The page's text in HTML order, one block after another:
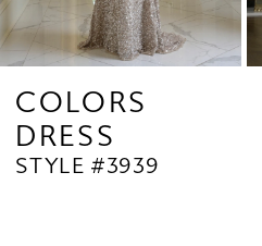
8
10
11
COLORS
DRESS
STYLE #3939